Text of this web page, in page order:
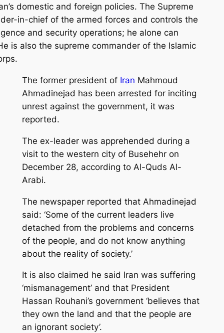
domestic and foreign policies. The Supreme
in-chief of the armed forces and controls the
and security operations; he alone can
is also the supreme commander of the Islamic
The former president of Iran Mahmoud
Ahmadinejad has been arrested for inciting
unrest against the government, it was
reported.
The ex-leader was apprehended during a
visit to the western city of Busehehr on
December 28, according to Al-Quds Al-
Arabi.
The newspaper reported that Ahmadinejad
said: ‘Some of the current leaders live
detached from the problems and concerns
of the people, and do not know anything
about the reality of society.’
It is also claimed he said Iran was suffering
‘mismanagement’ and that President
Hassan Rouhani’s government ‘believes that
they own the land and that the people are
an ignorant society’.